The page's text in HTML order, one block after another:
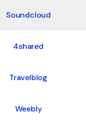
Soundcloud
4shared
Travelblog
Weebly